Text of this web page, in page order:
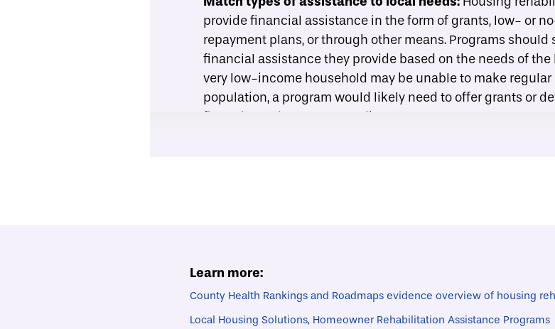
provide financial assistance in the form of grants, low- or
repayment plans, or through other means. Programs should
financial assistance they provide based on the needs of the
very low-income household may be unable to make regular
population, a program would likely need to offer grants or
rehabilitation assistance program will typically need to hire
upgrading work. To assist participating households in
Learn more:
County Health Rankings and Roadmaps evidence overview of housing
Local Housing Solutions, Homeowner Rehabilitation Assistance Programs